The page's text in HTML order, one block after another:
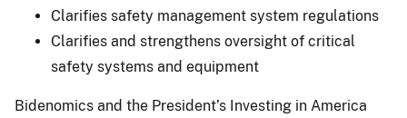
Clarifies safety management system regulations
Clarifies and strengthens oversight of critical
safety systems and equipment
Bidenomics and the President’s Investing in America